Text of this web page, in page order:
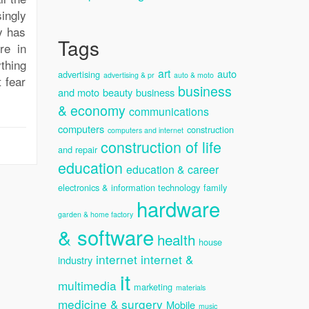
has
in
fear
Tags
advertising advertising & pr art auto & moto auto
and moto beauty business business
& economy communications
computers computers and internet construction
and repair construction of life
education education & career
electronics & information technology family
garden & home factory hardware
& software health house
industry internet internet &
multimedia it marketing materials
medicine & surgery Mobile music